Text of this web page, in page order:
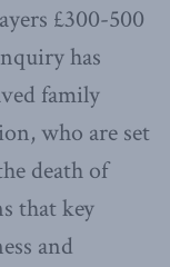
£300-500
has
family
who are set
death of
that key
and